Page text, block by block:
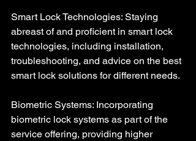
Smart Lock Technologies: Staying
abreast of and proficient in smart lock
technologies, including installation,
troubleshooting, and advice on the best
smart lock solutions for different needs.
Biometric Systems: Incorporating
biometric lock systems as part of the
service offering, providing higher